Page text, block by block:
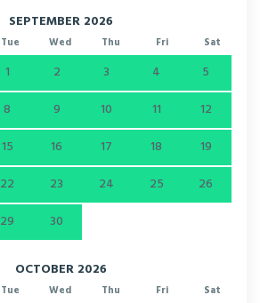
SEPTEMBER 2026
Tue Wed Thu Fri Sat
1 2 3 4
5
8 9 10 11
12
15 16 17 18
19
22 23 24 25
26
29 30
OCTOBER 2026
Tue Wed Thu Fri Sat